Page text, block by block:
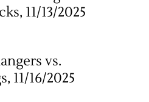
11/13/2025
vs.
11/16/2025